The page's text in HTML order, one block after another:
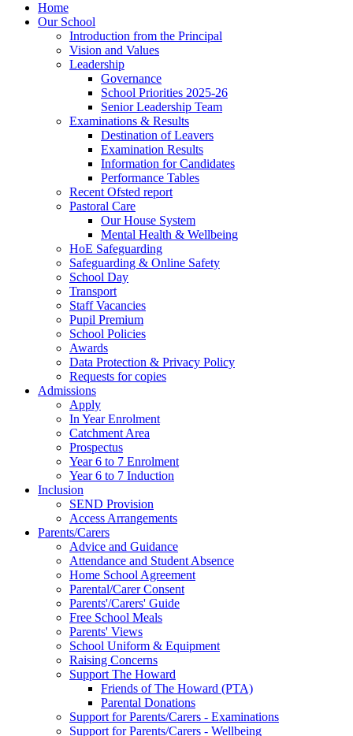
Home
Our School
Introduction from the Principal
Vision and Values
Leadership
Governance
School Priorities 2025-26
Senior Leadership Team
Examinations & Results
Destination of Leavers
Examination Results
Information for Candidates
Performance Tables
Recent Ofsted report
Pastoral Care
Our House System
Mental Health & Wellbeing
HoE Safeguarding
Safeguarding & Online Safety
School Day
Transport
Staff Vacancies
Pupil Premium
School Policies
Awards
Data Protection & Privacy Policy
Requests for copies
Admissions
Apply
In Year Enrolment
Catchment Area
Prospectus
Year 6 to 7 Enrolment
Year 6 to 7 Induction
Inclusion
SEND Provision
Access Arrangements
Parents/Carers
Advice and Guidance
Attendance and Student Absence
Home School Agreement
Parental/Carer Consent
Parents'/Carers' Guide
Free School Meals
Parents' Views
School Uniform & Equipment
Raising Concerns
Support The Howard
Friends of The Howard (PTA)
Parental Donations
Support for Parents/Carers - Examinations
Support for Parents/Carers - Wellbeing